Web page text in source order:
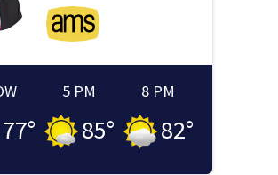
77°
5 PM
85°
8 PM
82°